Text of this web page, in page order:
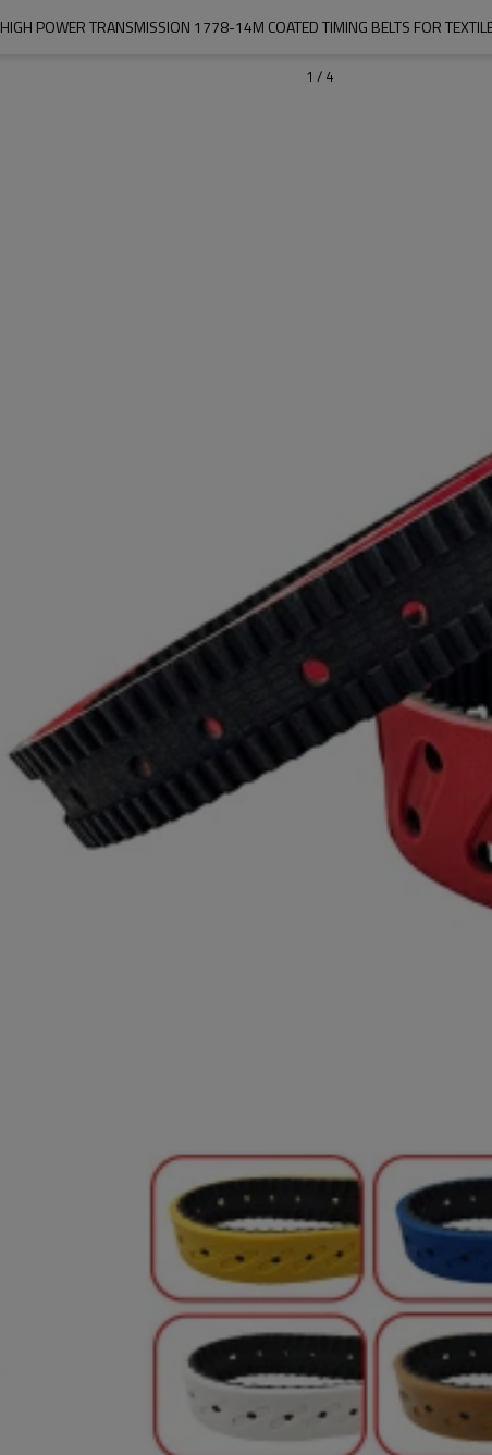
HIGH POWER TRANSMISSION 1778-14M COATED TIMING BELTS FOR
1 / 4